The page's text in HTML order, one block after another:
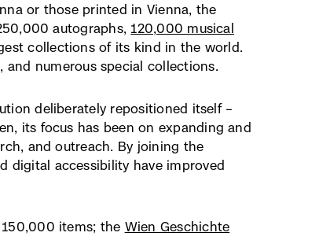
or those printed in Vienna, the
autographs, 120,000 musical
collections of its kind in the world.
and numerous special collections.
deliberately repositioned itself –
its focus has been on expanding and
and outreach. By joining the
digital accessibility have improved
items; the Wien Geschichte